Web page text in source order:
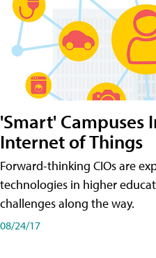
'Smart' Campuses
Internet of Things
Forward-thinking CIOs are
technologies in higher
challenges along the way.
08/24/17